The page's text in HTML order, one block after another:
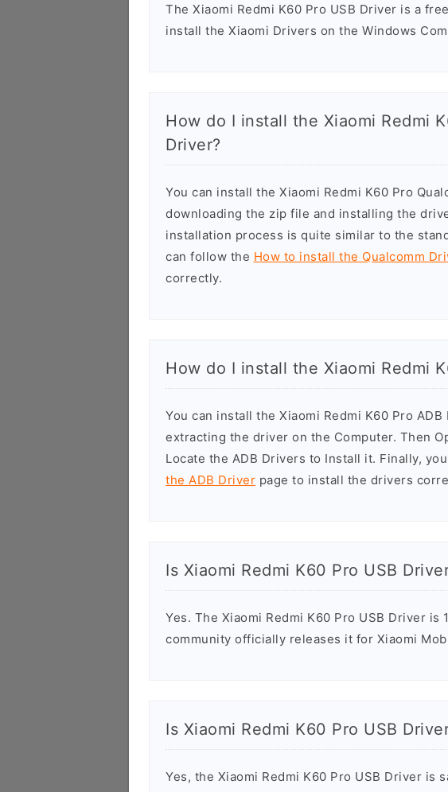
The Xiaomi Redmi K60 Pro USB Driver is a
install the Xiaomi Drivers on the Windows
How do I install the Xiaomi Redmi
Driver?
You can install the Xiaomi Redmi K60 Pro
downloading the zip file and installing the
installation process is quite similar to the
can follow the How to install the Qualcomm
correctly.
How do I install the Xiaomi Redmi
You can install the Xiaomi Redmi K60 Pro
extracting the driver on the Computer. Then
Locate the ADB Drivers to Install it. Finally,
the ADB Driver page to install the drivers
Is Xiaomi Redmi K60 Pro USB
Yes. The Xiaomi Redmi K60 Pro USB Driver is
community officially releases it for Xiaomi
Is Xiaomi Redmi K60 Pro USB
Yes, the Xiaomi Redmi K60 Pro USB Driver is